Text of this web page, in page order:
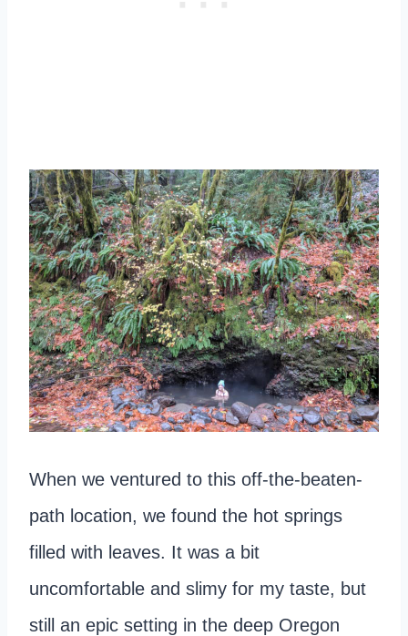
When we ventured to this off-the-beaten-
path location, we found the hot springs
filled with leaves. It was a bit
uncomfortable and slimy for my taste, but
still an epic setting in the deep Oregon